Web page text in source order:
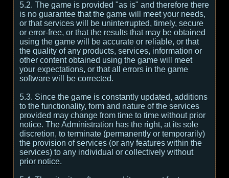
5.2. The game is provided "as is" and therefore there
is no guarantee that the game will meet your needs,
or that services will be uninterrupted, timely, secure
or error-free, or that the results that may be obtained
using the game will be accurate or reliable, or that
the quality of any products, services, information or
other content obtained using the game will meet
your expectations, or that all errors in the game
software will be corrected.
5.3. Since the game is constantly updated, additions
to the functionality, form and nature of the services
provided may change from time to time without prior
notice. The Administration has the right, at its sole
discretion, to terminate (permanently or temporarily)
the provision of services (or any features within the
services) to any individual or collectively without
prior notice.